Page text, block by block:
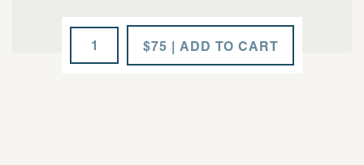
Drama
$75 | ADD TO CART